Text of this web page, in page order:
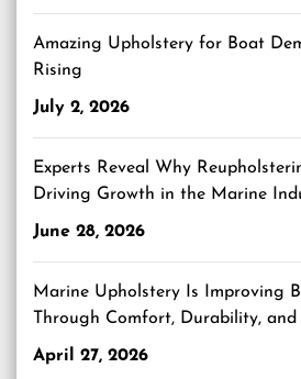
Amazing Upholstery for Boat
Rising
July 2, 2026
Experts Reveal Why
Driving Growth in the Marine
June 28, 2026
Marine Upholstery Is Improving
Through Comfort, Durability, and
April 27, 2026